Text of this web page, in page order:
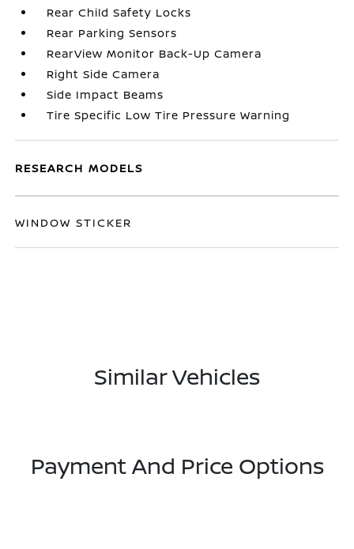
Rear Child Safety Locks
Rear Parking Sensors
RearView Monitor Back-Up Camera
Right Side Camera
Side Impact Beams
Tire Specific Low Tire Pressure Warning
RESEARCH MODELS
WINDOW STICKER
Similar Vehicles
Payment And Price Options